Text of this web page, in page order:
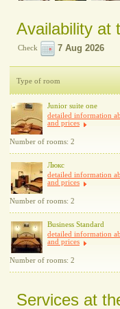
Availability at
Check
Type of room
Junior suite one
detailed information
and prices
Number of rooms: 2
Люкс
detailed information
and prices
Number of rooms: 2
Business Standard
detailed information
and prices
Number of rooms: 2
Services at